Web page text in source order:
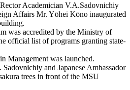
Academician V.A.Sadovnichiy
Affairs Mr. Yōhei Kōno inaugurated
was accredited by the Ministry of
official list of programs granting state-
Management was launched.
and Japanese Ambassador
trees in front of the MSU